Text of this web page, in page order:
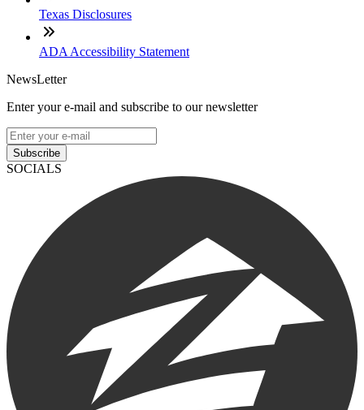
Texas Disclosures
ADA Accessibility Statement
NewsLetter
Enter your e-mail and subscribe to our newsletter
Subscribe
SOCIALS